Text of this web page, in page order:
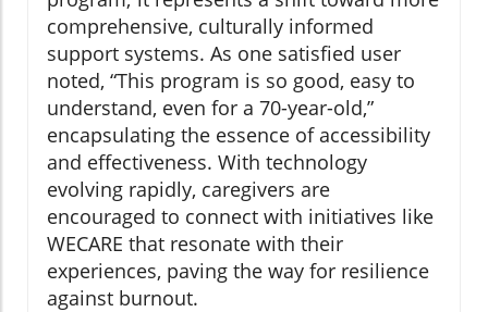
comprehensive, culturally informed
support systems. As one satisfied user
noted, “This program is so good, easy to
understand, even for a 70-year-old,”
encapsulating the essence of accessibility
and effectiveness. With technology
evolving rapidly, caregivers are
encouraged to connect with initiatives like
WECARE that resonate with their
experiences, paving the way for resilience
against burnout.